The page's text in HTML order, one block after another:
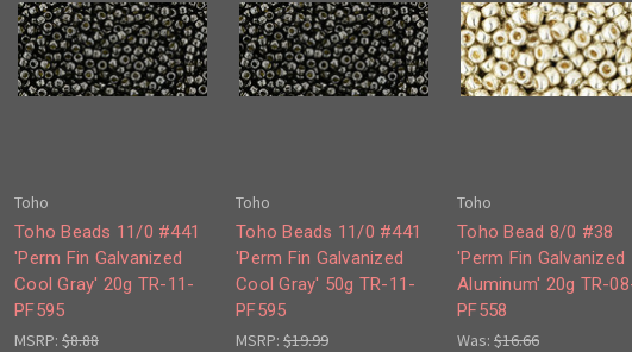
Toho
Toho Beads 11/0 #441
'Perm Fin Galvanized
Cool Gray' 20g TR-11-
PF595
MSRP: $8.88
Toho
Toho Beads 11/0 #441
'Perm Fin Galvanized
Cool Gray' 50g TR-11-
PF595
MSRP: $19.99
Toho
Toho Bead 8/0 #38
'Perm Fin Galvanized
Aluminum' 20g TR-
PF558
Was: $16.66